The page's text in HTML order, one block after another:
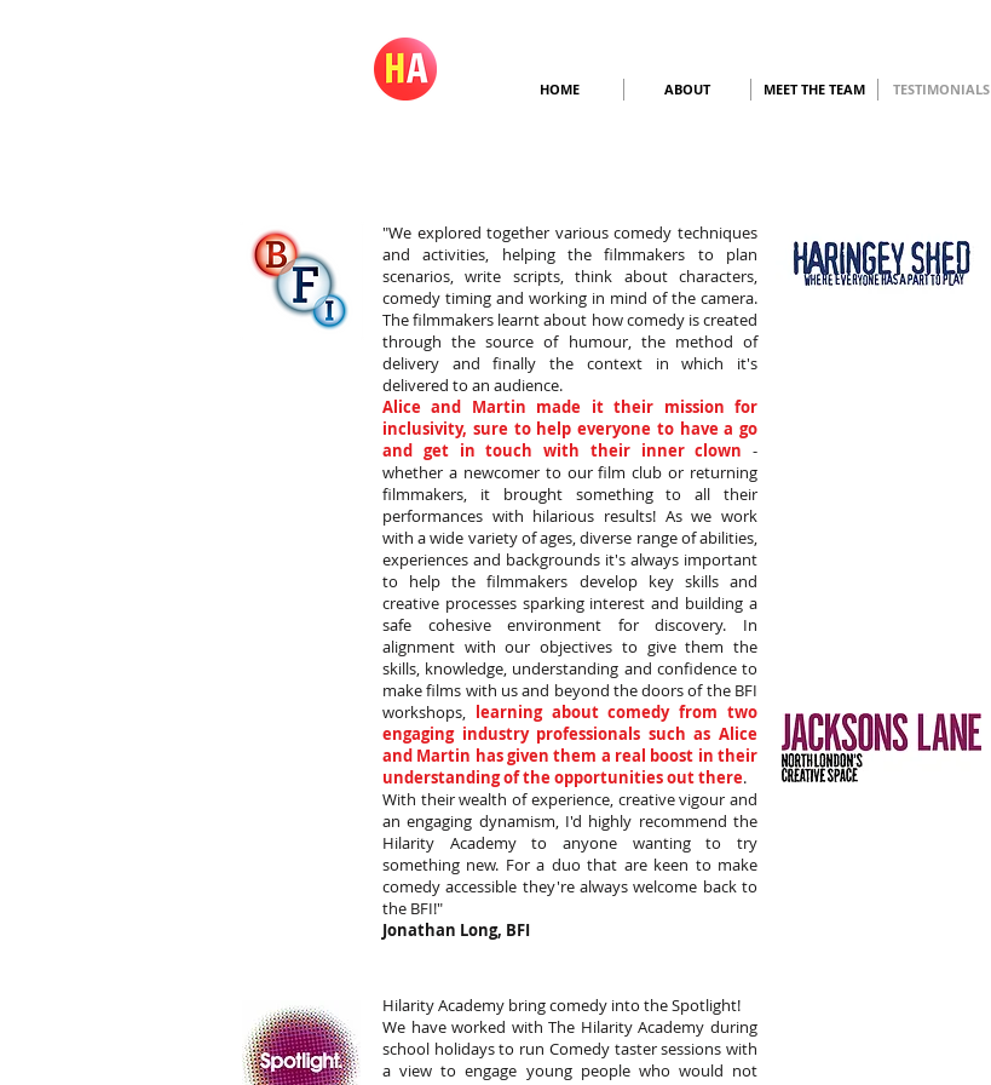
HOME ABOUT MEET THE TEAM TESTIMONIALS
"We explored together various comedy techniques
and activities, helping the filmmakers to plan
scenarios, write scripts, think about characters,
comedy timing and working in mind of the camera.
The filmmakers learnt about how comedy is created
through the source of humour, the method of
delivery and finally the context in which it's
delivered to an audience.
Alice and Martin made it their mission for
inclusivity, sure to help everyone to have a go
and get in touch with their inner clown -
whether a newcomer to our film club or returning
filmmakers, it brought something to all their
performances with hilarious results! As we work
with a wide variety of ages, diverse range of abilities,
experiences and backgrounds it's always important
to help the filmmakers develop key skills and
creative processes sparking interest and building a
safe cohesive environment for discovery. In
alignment with our objectives to give them the
skills, knowledge, understanding and confidence to
make films with us and beyond the doors of the BFI
workshops, learning about comedy from two
engaging industry professionals such as Alice
and Martin has given them a real boost in their
understanding of the opportunities out there.
With their wealth of experience, creative vigour and
an engaging dynamism, I'd highly recommend the
Hilarity Academy to anyone wanting to try
something new. For a duo that are keen to make
comedy accessible they're always welcome back to
the BFI!"
Jonathan Long, BFI
Hilarity Academy bring comedy into the Spotlight!
We have worked with The Hilarity Academy during
school holidays to run Comedy taster sessions with
a view to engage young people who would not